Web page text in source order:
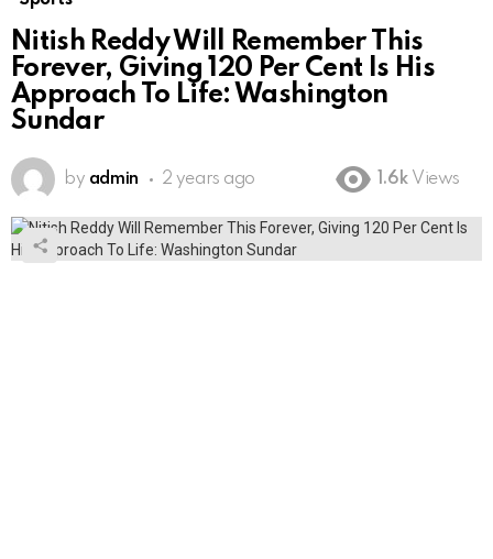
Nitish Reddy Will Remember This
Forever, Giving 120 Per Cent Is His
Approach To Life: Washington
Sundar
by admin 2 years ago 1.6k Views